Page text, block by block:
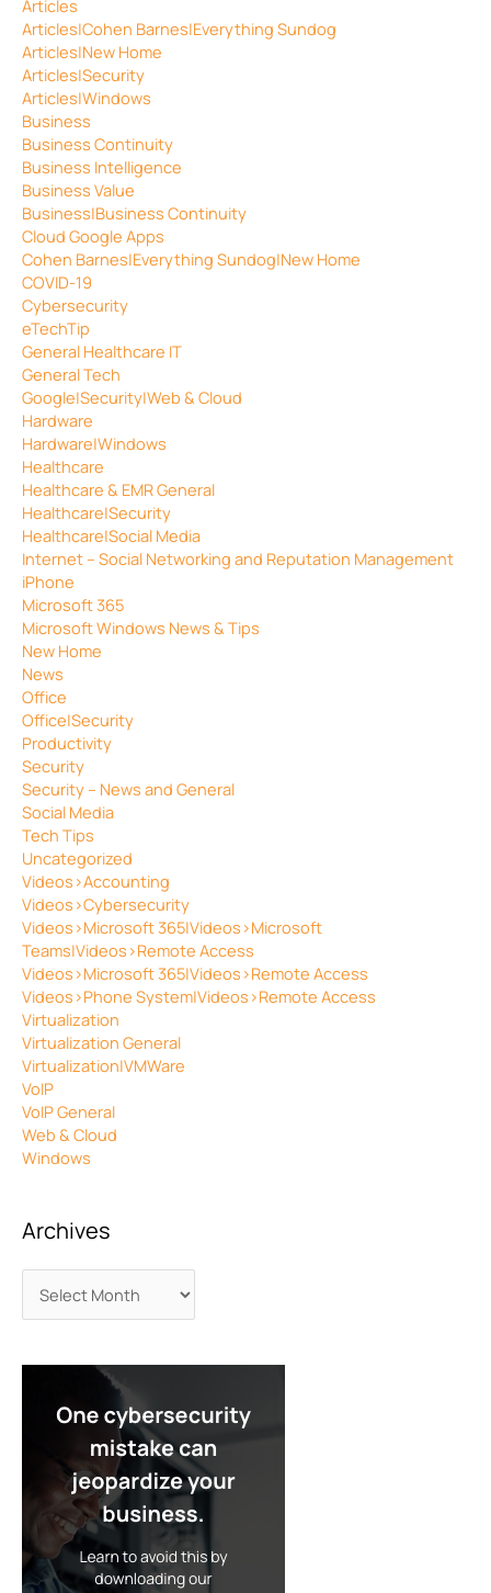
Articles
Articles|Cohen Barnes|Everything Sundog
Articles|New Home
Articles|Security
Articles|Windows
Business
Business Continuity
Business Intelligence
Business Value
Business|Business Continuity
Cloud Google Apps
Cohen Barnes|Everything Sundog|New Home
COVID-19
Cybersecurity
eTechTip
General Healthcare IT
General Tech
Google|Security|Web & Cloud
Hardware
Hardware|Windows
Healthcare
Healthcare & EMR General
Healthcare|Security
Healthcare|Social Media
Internet – Social Networking and Reputation Management
iPhone
Microsoft 365
Microsoft Windows News & Tips
New Home
News
Office
Office|Security
Productivity
Security
Security – News and General
Social Media
Tech Tips
Uncategorized
Videos>Accounting
Videos>Cybersecurity
Videos>Microsoft 365|Videos>Microsoft
Teams|Videos>Remote Access
Videos>Microsoft 365|Videos>Remote Access
Videos>Phone System|Videos>Remote Access
Virtualization
Virtualization General
Virtualization|VMWare
VoIP
VoIP General
Web & Cloud
Windows
Archives